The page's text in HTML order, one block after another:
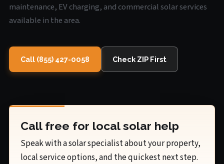
maintenance, EV charging, and commercial solar services
available in the area.
Call (855) 427-0058 Check ZIP First
Call free for local solar help
Speak with a solar specialist about your property,
local service options, and the quickest next step.